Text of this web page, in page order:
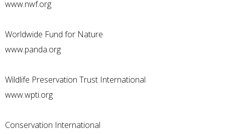
www.nwf.org
Worldwide Fund for Nature
www.panda.org
Wildlife Preservation Trust International
www.wpti.org
Conservation International